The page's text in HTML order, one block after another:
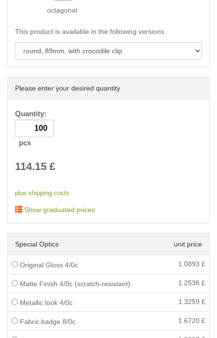
octagonal
This product is available in the following versions
Please enter your desired quantity
Quantity:
pcs
114.15 £
plus shipping costs
Show graduated prices
Special Optics unit price
Original Gloss 4/0c 1.0893 £
Matte Finish 4/0c (scratch-resistant) 1.2536 £
Metallic look 4/0c 1.3259 £
Fabric badge 8/0c 1.6720 £